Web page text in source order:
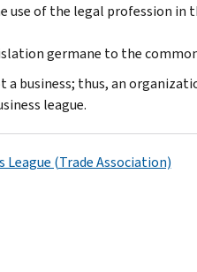
use of the legal profession
germane to the
a business; thus, an
league.
League (Trade Association)